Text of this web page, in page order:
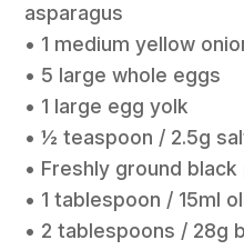
asparagus
• 1 medium yellow
• 5 large whole eggs
• 1 large egg yolk
• ½ teaspoon / 2.5g
• Freshly ground
• 1 tablespoon / 15ml
• 2 tablespoons / 28g